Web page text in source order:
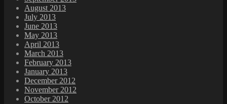
August 2013
July 2013
June 2013
May 2013
April 2013
March 2013
February 2013
January 2013
December 2012
November 2012
October 2012